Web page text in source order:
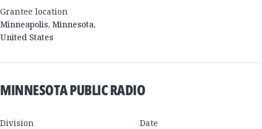
Grantee location
Minneapolis, Minnesota,
United States
MINNESOTA PUBLIC RADIO
Division
Date